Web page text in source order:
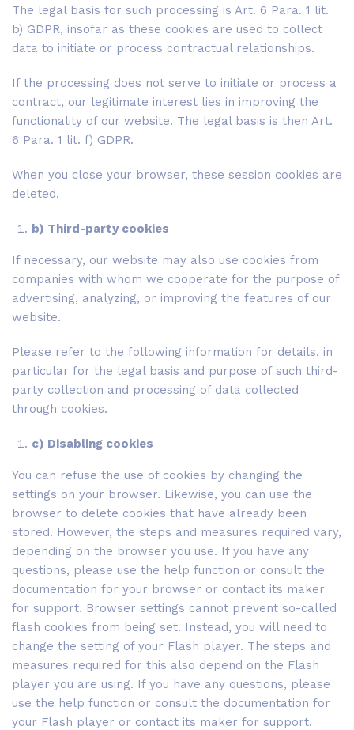
The legal basis for such processing is Art. 6 Para. 1 lit.
b) GDPR, insofar as these cookies are used to collect
data to initiate or process contractual relationships.
If the processing does not serve to initiate or process a
contract, our legitimate interest lies in improving the
functionality of our website. The legal basis is then Art.
6 Para. 1 lit. f) GDPR.
When you close your browser, these session cookies are
deleted.
b) Third-party cookies
If necessary, our website may also use cookies from
companies with whom we cooperate for the purpose of
advertising, analyzing, or improving the features of our
website.
Please refer to the following information for details, in
particular for the legal basis and purpose of such third-
party collection and processing of data collected
through cookies.
c) Disabling cookies
You can refuse the use of cookies by changing the
settings on your browser. Likewise, you can use the
browser to delete cookies that have already been
stored. However, the steps and measures required vary,
depending on the browser you use. If you have any
questions, please use the help function or consult the
documentation for your browser or contact its maker
for support. Browser settings cannot prevent so-called
flash cookies from being set. Instead, you will need to
change the setting of your Flash player. The steps and
measures required for this also depend on the Flash
player you are using. If you have any questions, please
use the help function or consult the documentation for
your Flash player or contact its maker for support.